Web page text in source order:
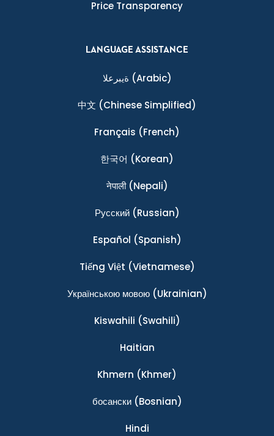
Price Transparency
LANGUAGE ASSISTANCE
ةيبرعلا (Arabic)
中文 (Chinese Simplified)
Français (French)
한국어 (Korean)
नेपाली(Nepali)
Ρусский(Russian)
Español (Spanish)
Tiếng Việt (Vietnamese)
Українською мовою(Ukrainian)
Kiswahili (Swahili)
Haitian
Khmern (Khmer)
босански(Bosnian)
Hindi